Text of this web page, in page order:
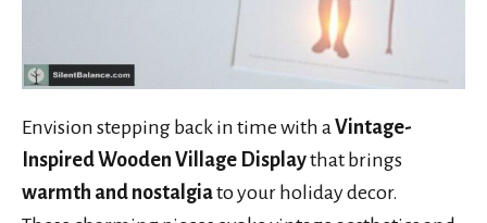
Envision stepping back in time with a Vintage-
Inspired Wooden Village Displaythat brings
warmth and nostalgiato your holiday decor.